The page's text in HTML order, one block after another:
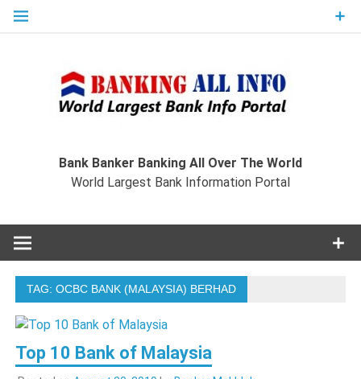
Skip
Bank Banker Banking All Over The World
World Largest Bank Information Portal
TAG:OCBC BANK (MALAYSIA) BERHAD
Top 10 Bank of Malaysia